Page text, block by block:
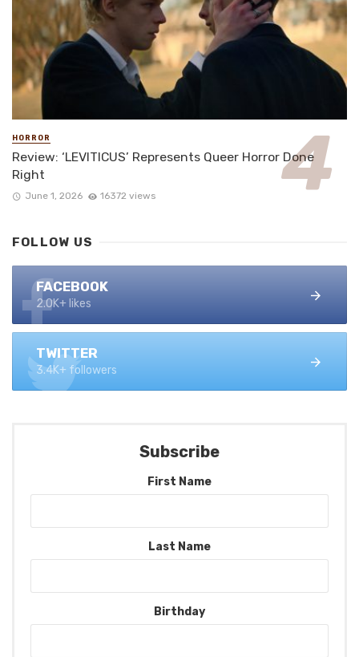
HORROR
Review: ‘LEVITICUS’ Represents Queer Horror Done
Right
June 1, 2026 16372 views
FOLLOW US
FACEBOOK
2.0K+ likes
TWITTER
3.4K+ followers
Subscribe
First Name
Last Name
Birthday